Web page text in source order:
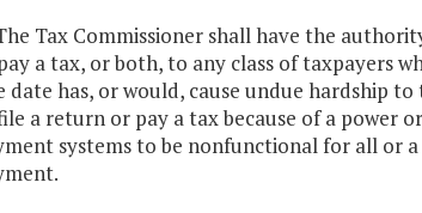
Tax Commissioner shall have the
a tax, or both, to any class of taxpayers
date has, or would, cause undue hardship
a return or pay a tax because of a power
systems to be nonfunctional for all or